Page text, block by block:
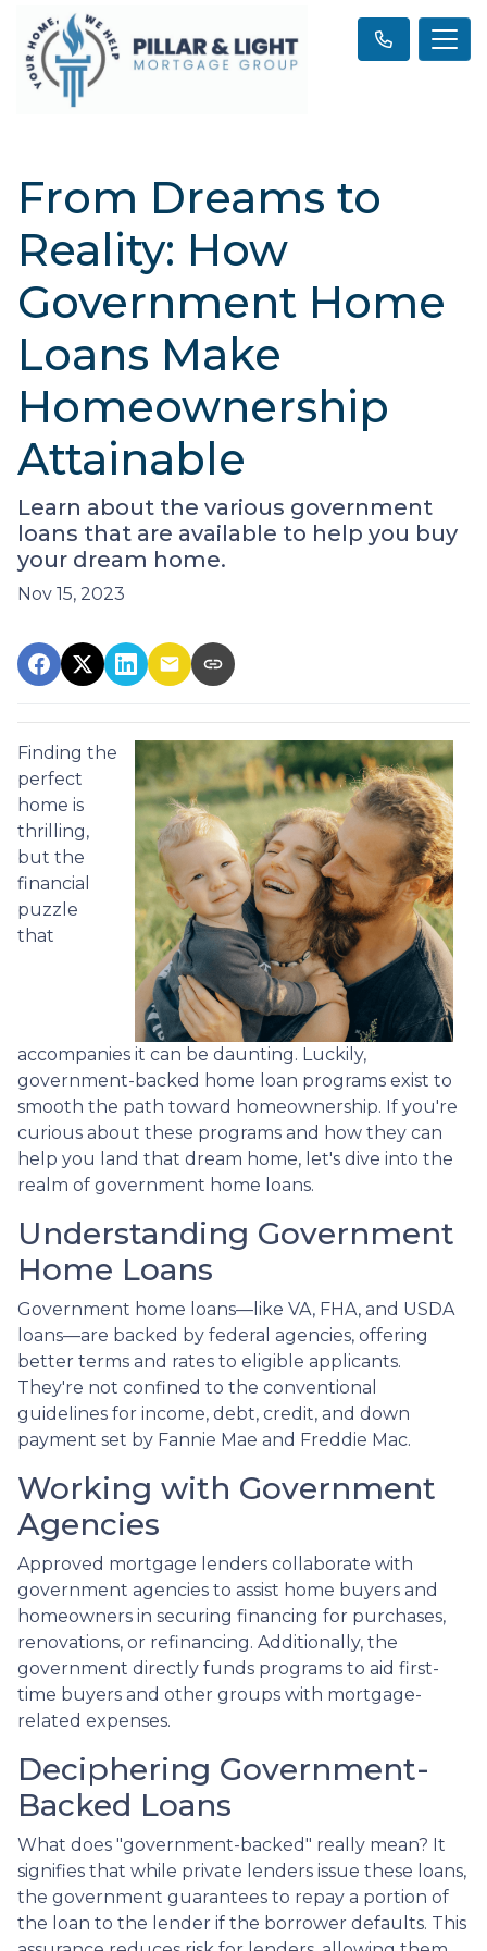
From Dreams to
Reality: How
Government Home
Loans Make
Homeownership
Attainable
Learn about the various government
loans that are available to help you buy
your dream home.
Nov 15, 2023
Finding the
perfect
home is
thrilling,
but the
financial
puzzle
that
accompanies it can be daunting. Luckily,
government-backed home loan programs exist to
smooth the path toward homeownership. If you're
curious about these programs and how they can
help you land that dream home, let's dive into the
realm of government home loans.
Understanding Government
Home Loans
Government home loans—like VA, FHA, and USDA
loans—are backed by federal agencies, offering
better terms and rates to eligible applicants.
They're not confined to the conventional
guidelines for income, debt, credit, and down
payment set by Fannie Mae and Freddie Mac.
Working with Government
Agencies
Approved mortgage lenders collaborate with
government agencies to assist home buyers and
homeowners in securing financing for purchases,
renovations, or refinancing. Additionally, the
government directly funds programs to aid first-
time buyers and other groups with mortgage-
related expenses.
Deciphering Government-
Backed Loans
What does "government-backed" really mean? It
signifies that while private lenders issue these loans,
the government guarantees to repay a portion of
the loan to the lender if the borrower defaults. This